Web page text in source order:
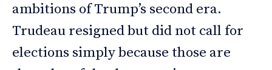
ambitions of Trump’s second era.
Trudeau resigned but did not call for
elections simply because those are